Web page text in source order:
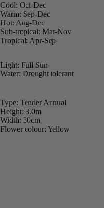
Cool: Oct-Dec
Warm: Sep-Dec
Hot: Aug-Dec
Sub-tropical: Mar-Nov
Tropical: Apr-Sep
Light: Full Sun
Water: Drought tolerant
Type: Tender Annual
Height: 3.0m
Width: 30cm
Flower colour: Yellow